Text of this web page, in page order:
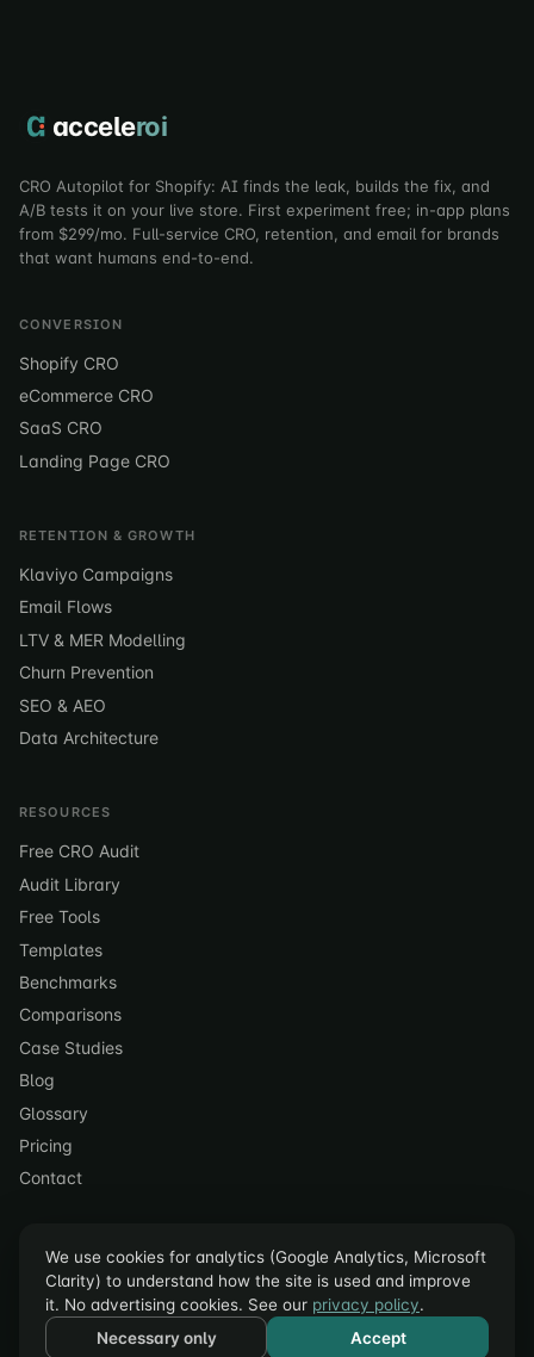
acceleroi
CRO Autopilot for Shopify: AI finds the leak, builds the fix, and
A/B tests it on your live store. First experiment free; in-app plans
from $299/mo. Full-service CRO, retention, and email for brands
that want humans end-to-end.
CONVERSION
Shopify CRO
eCommerce CRO
SaaS CRO
Landing Page CRO
RETENTION & GROWTH
Klaviyo Campaigns
Email Flows
LTV & MER Modelling
Churn Prevention
SEO & AEO
Data Architecture
RESOURCES
Free CRO Audit
Audit Library
Free Tools
Templates
Benchmarks
Comparisons
Case Studies
Blog
Glossary
Pricing
Contact
© 2023–2026 acceleroi. All rights reserved.
Privacy Policy·Terms of Service · Cookie Settings
We use cookies for analytics (Google Analytics, Microsoft
Clarity) to understand how the site is used and improve
it. No advertising cookies. See our privacy policy.
Necessary only
Accept